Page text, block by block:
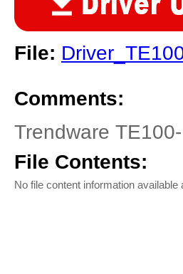
File:
Comments:
Trendware
File Contents:
No file content information available